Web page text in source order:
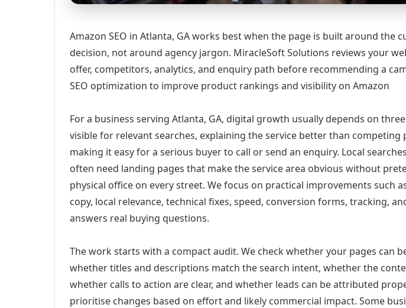
Amazon SEO in Atlanta, GA works best when the page is built around the
decision, not around agency jargon. MiracleSoft Solutions reviews your
offer, competitors, analytics, and enquiry path before recommending a
SEO optimization to improve product rankings and visibility on Amazon
For a business serving Atlanta, GA, digital growth usually depends on
visible for relevant searches, explaining the service better than competing
making it easy for a serious buyer to call or send an enquiry. Local
often need landing pages that make the service area obvious without
physical office on every street. We focus on practical improvements such
copy, local relevance, technical fixes, speed, conversion forms, tracking,
answers real buying questions.
The work starts with a compact audit. We check whether your pages can
whether titles and descriptions match the search intent, whether the
whether calls to action are clear, and whether leads can be attributed
prioritise changes based on effort and likely commercial impact. Some